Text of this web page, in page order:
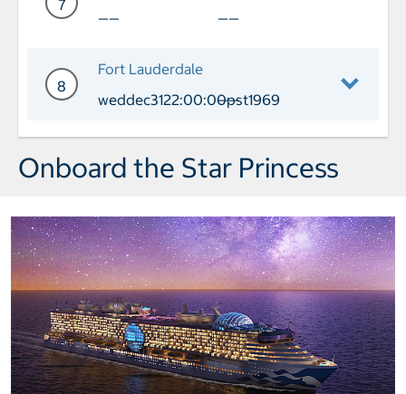
7
—— ——
8
Fort Lauderdale
weddec3122:00:00pst1969
——
Day 8 Port of Call Fort Lauderdale
Onboard the Star Princess